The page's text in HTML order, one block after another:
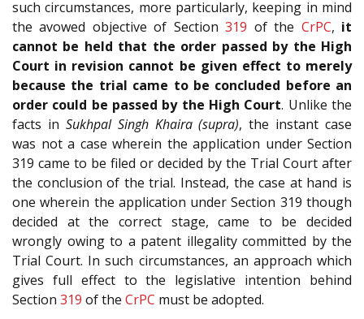
such circumstances, more particularly, keeping in mind
the avowed objective of Section319 of the CrPC, it
cannot be held that the order passed by the High
Court in revision cannot be given effect to merely
because the trial came to be concluded before an
order could be passed by the High Court. Unlike the
facts in Sukhpal Singh Khaira (supra), the instant case
was not a case wherein the application under Section
319 came to be filed or decided by the Trial Court after
the conclusion of the trial. Instead, the case at hand is
one wherein the application under Section 319 though
decided at the correct stage, came to be decided
wrongly owing to a patent illegality committed by the
Trial Court. In such circumstances, an approach which
gives full effect to the legislative intention behind
Section 319 of the CrPC must be adopted.